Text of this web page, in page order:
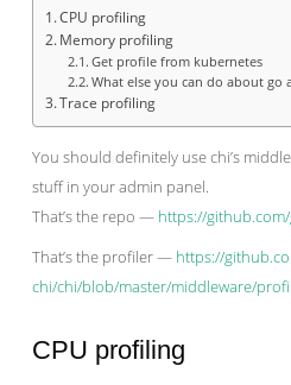
CPU profiling
Memory profiling
Get profile from kubernetes
What else you can do about go
Trace profiling
You should definitely use chi’s
stuff in your admin panel.
That’s the repo — https://
That’s the profiler — https://
chi/chi/blob/master/middleware/
CPU profiling